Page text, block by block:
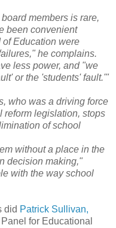
members is rare,
been convenient
Education were
he complains.
less power, and "we
or the 'students' fault.'"
who was a driving force
reform legislation, stops
of school
without a place in the
decision making,"
with the way school
did Patrick Sullivan,
for Educational